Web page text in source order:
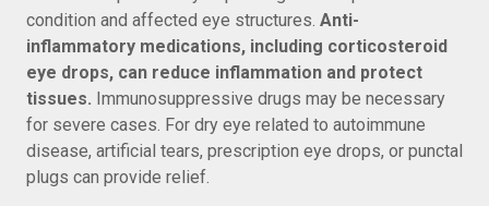
condition and affected eye structures. Anti-
inflammatory medications, including corticosteroid
eye drops, can reduce inflammation and protect
tissues. Immunosuppressive drugs may be necessary
for severe cases. For dry eye related to autoimmune
disease, artificial tears, prescription eye drops, or punctal
plugs can provide relief.